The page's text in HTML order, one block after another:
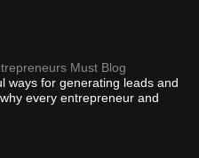
Must Blog
ways for generating leads and
every entrepreneur and